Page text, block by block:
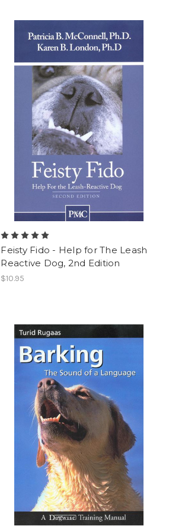
Feisty Fido - Help for The Leash
Reactive Dog, 2nd Edition
$10.95